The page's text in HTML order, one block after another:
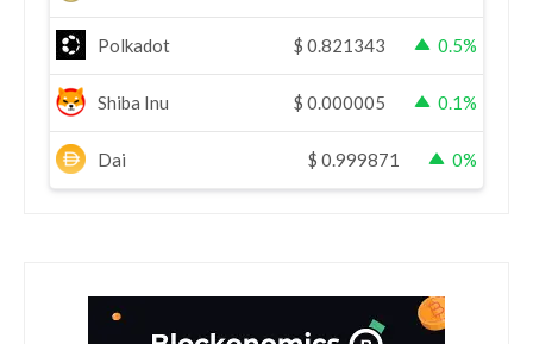
Polkadot $ 0.821343 0.5%
Shiba Inu $ 0.000005 0.1%
Dai $ 0.999871 0%